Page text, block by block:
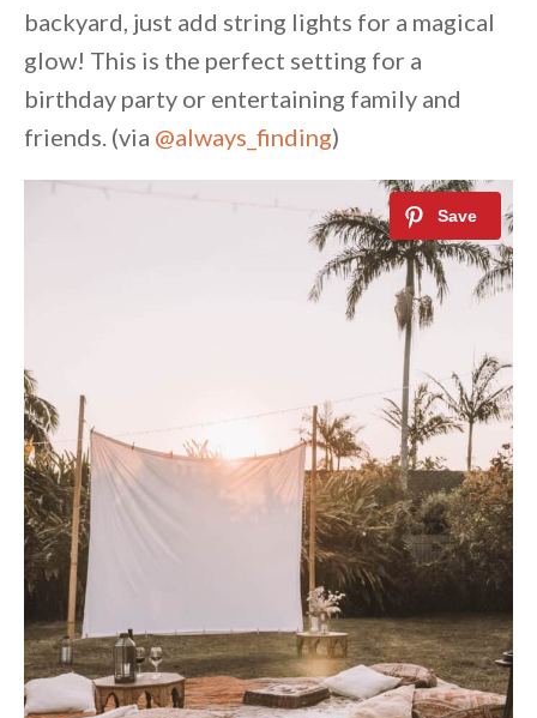
backyard, just add string lights for a magical
glow! This is the perfect setting for a
birthday party or entertaining family and
friends. (via @always_finding)